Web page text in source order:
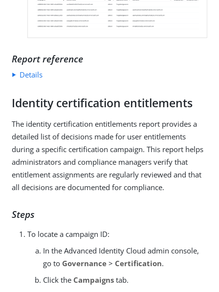
Report reference
Details
Identity certification entitlements
The identity certification entitlements report provides a
detailed list of decisions made for user entitlements
during a specific certification campaign. This report helps
administrators and compliance managers verify that
entitlement assignments are regularly reviewed and that
all decisions are documented for compliance.
Steps
To locate a campaign ID:
In the Advanced Identity Cloud admin console,
go to Governance > Certification.
Click the Campaigns tab.